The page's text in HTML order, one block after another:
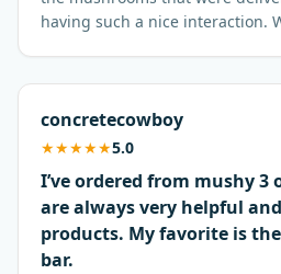
having such a nice interaction.
concretecowboy
★★★★★5.0
I’ve ordered from mushy 3
are always very helpful
products. My favorite is
bar.